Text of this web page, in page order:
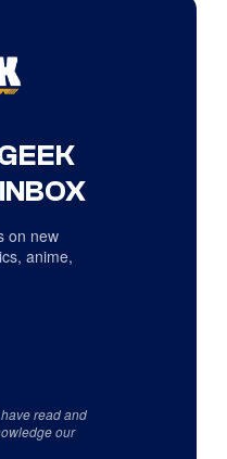
on new
anime,
read and
our